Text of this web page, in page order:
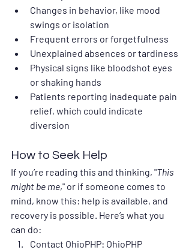
Changes in behavior, like mood
swings or isolation
Frequent errors or forgetfulness
Unexplained absences or tardiness
Physical signs like bloodshot eyes
or shaking hands
Patients reporting inadequate pain
relief, which could indicate
diversion
How to Seek Help
If you’re reading this and thinking, "This
might be me," or if someone comes to
mind, know this: help is available, and
recovery is possible. Here’s what you
can do:
Contact OhioPHP: OhioPHP